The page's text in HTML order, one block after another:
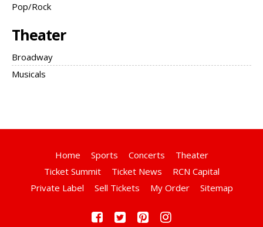
Pop/Rock
Theater
Broadway
Musicals
Home Sports Concerts
Theater
Ticket Summit
Ticket News
RCN Capital
Private Label
Sell Tickets My Order Sitemap